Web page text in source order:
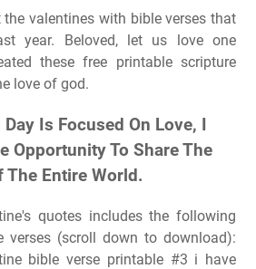
the valentines with bible verses that
year. Beloved, let us love one
these free printable scripture
love of god.
Is Focused On Love, I
Opportunity To Share The
The Entire World.
quotes includes the following
verses (scroll down to download):
bible verse printable #3 i have